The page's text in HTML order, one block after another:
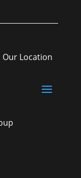
Our Location